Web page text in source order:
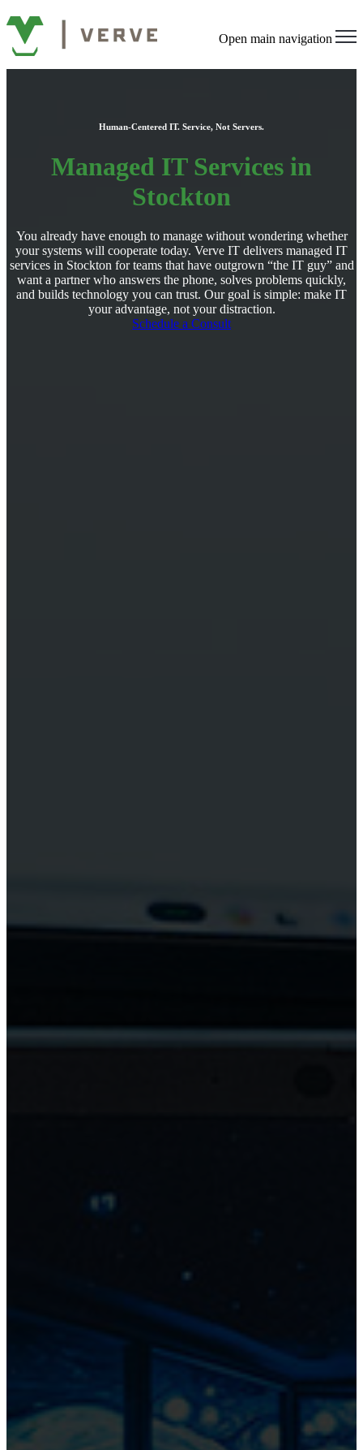
Open main navigation
Human-Centered IT. Service, Not Servers.
Managed IT Services in
Stockton
You already have enough to manage without wondering whether
your systems will cooperate today. Verve IT delivers managed IT
services in Stockton for teams that have outgrown “the IT guy” and
want a partner who answers the phone, solves problems quickly,
and builds technology you can trust. Our goal is simple: make IT
your advantage, not your distraction.
Schedule a Consult